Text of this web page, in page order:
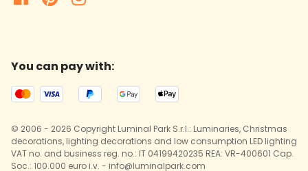
You can pay with:
© 2006 - 2026 Copyright Luminal Park S.r.l.: Luminaries, Christmas
decorations, lighting decorations and low consumption LED lighting
VAT no. and business reg. no.: IT 04199420235 REA: VR-400601 Cap.
Soc.: 100.000 euro i.v. - info@luminalpark.com